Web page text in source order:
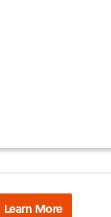
Learn More